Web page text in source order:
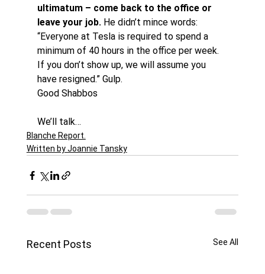
ultimatum – come back to the office or
leave your job. He didn’t mince words:
“Everyone at Tesla is required to spend a
minimum of 40 hours in the office per week.
If you don’t show up, we will assume you
have resigned.” Gulp.
Good Shabbos
We’ll talk…
Blanche Report.
Written by Joannie Tansky
Recent Posts See All